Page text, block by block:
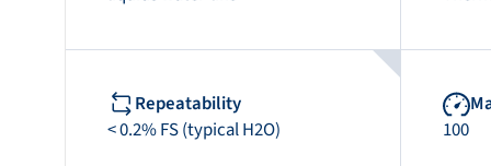
Repeatability
< 0.2% FS (typical H2O)
100